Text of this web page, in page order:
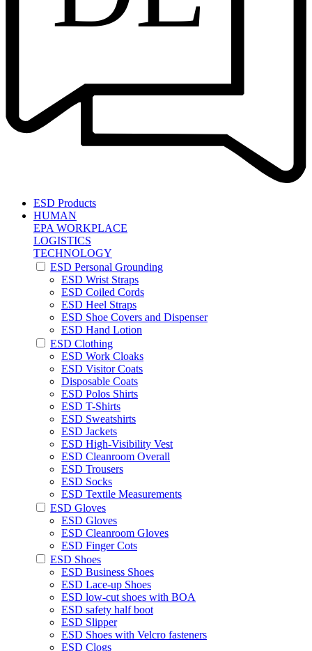
ESD Products
HUMAN
EPA WORKPLACE
LOGISTICS
TECHNOLOGY
ESD Personal Grounding
ESD Wrist Straps
ESD Coiled Cords
ESD Heel Straps
ESD Shoe Covers and Dispenser
ESD Hand Lotion
ESD Clothing
ESD Work Cloaks
ESD Visitor Coats
Disposable Coats
ESD Polos Shirts
ESD T-Shirts
ESD Sweatshirts
ESD Jackets
ESD High-Visibility Vest
ESD Cleanroom Overall
ESD Trousers
ESD Socks
ESD Textile Measurements
ESD Gloves
ESD Gloves
ESD Cleanroom Gloves
ESD Finger Cots
ESD Shoes
ESD Business Shoes
ESD Lace-up Shoes
ESD low-cut shoes with BOA
ESD safety half boot
ESD Slipper
ESD Shoes with Velcro fasteners
ESD Clogs